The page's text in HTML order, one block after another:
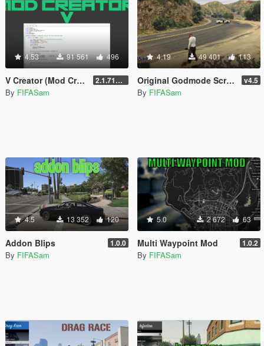
4.53 91 561 496
V Creator (Mod Creator) 2.1.7151.18981
By FIFASam
4.19 49 401 113
Original Godmode Script v4.5
By FIFASam
4.5 13 352 120
Addon Blips 1.0.0
By FIFASam
5.0 2 672 63
Multi Waypoint Mod 1.0.2
By FIFASam